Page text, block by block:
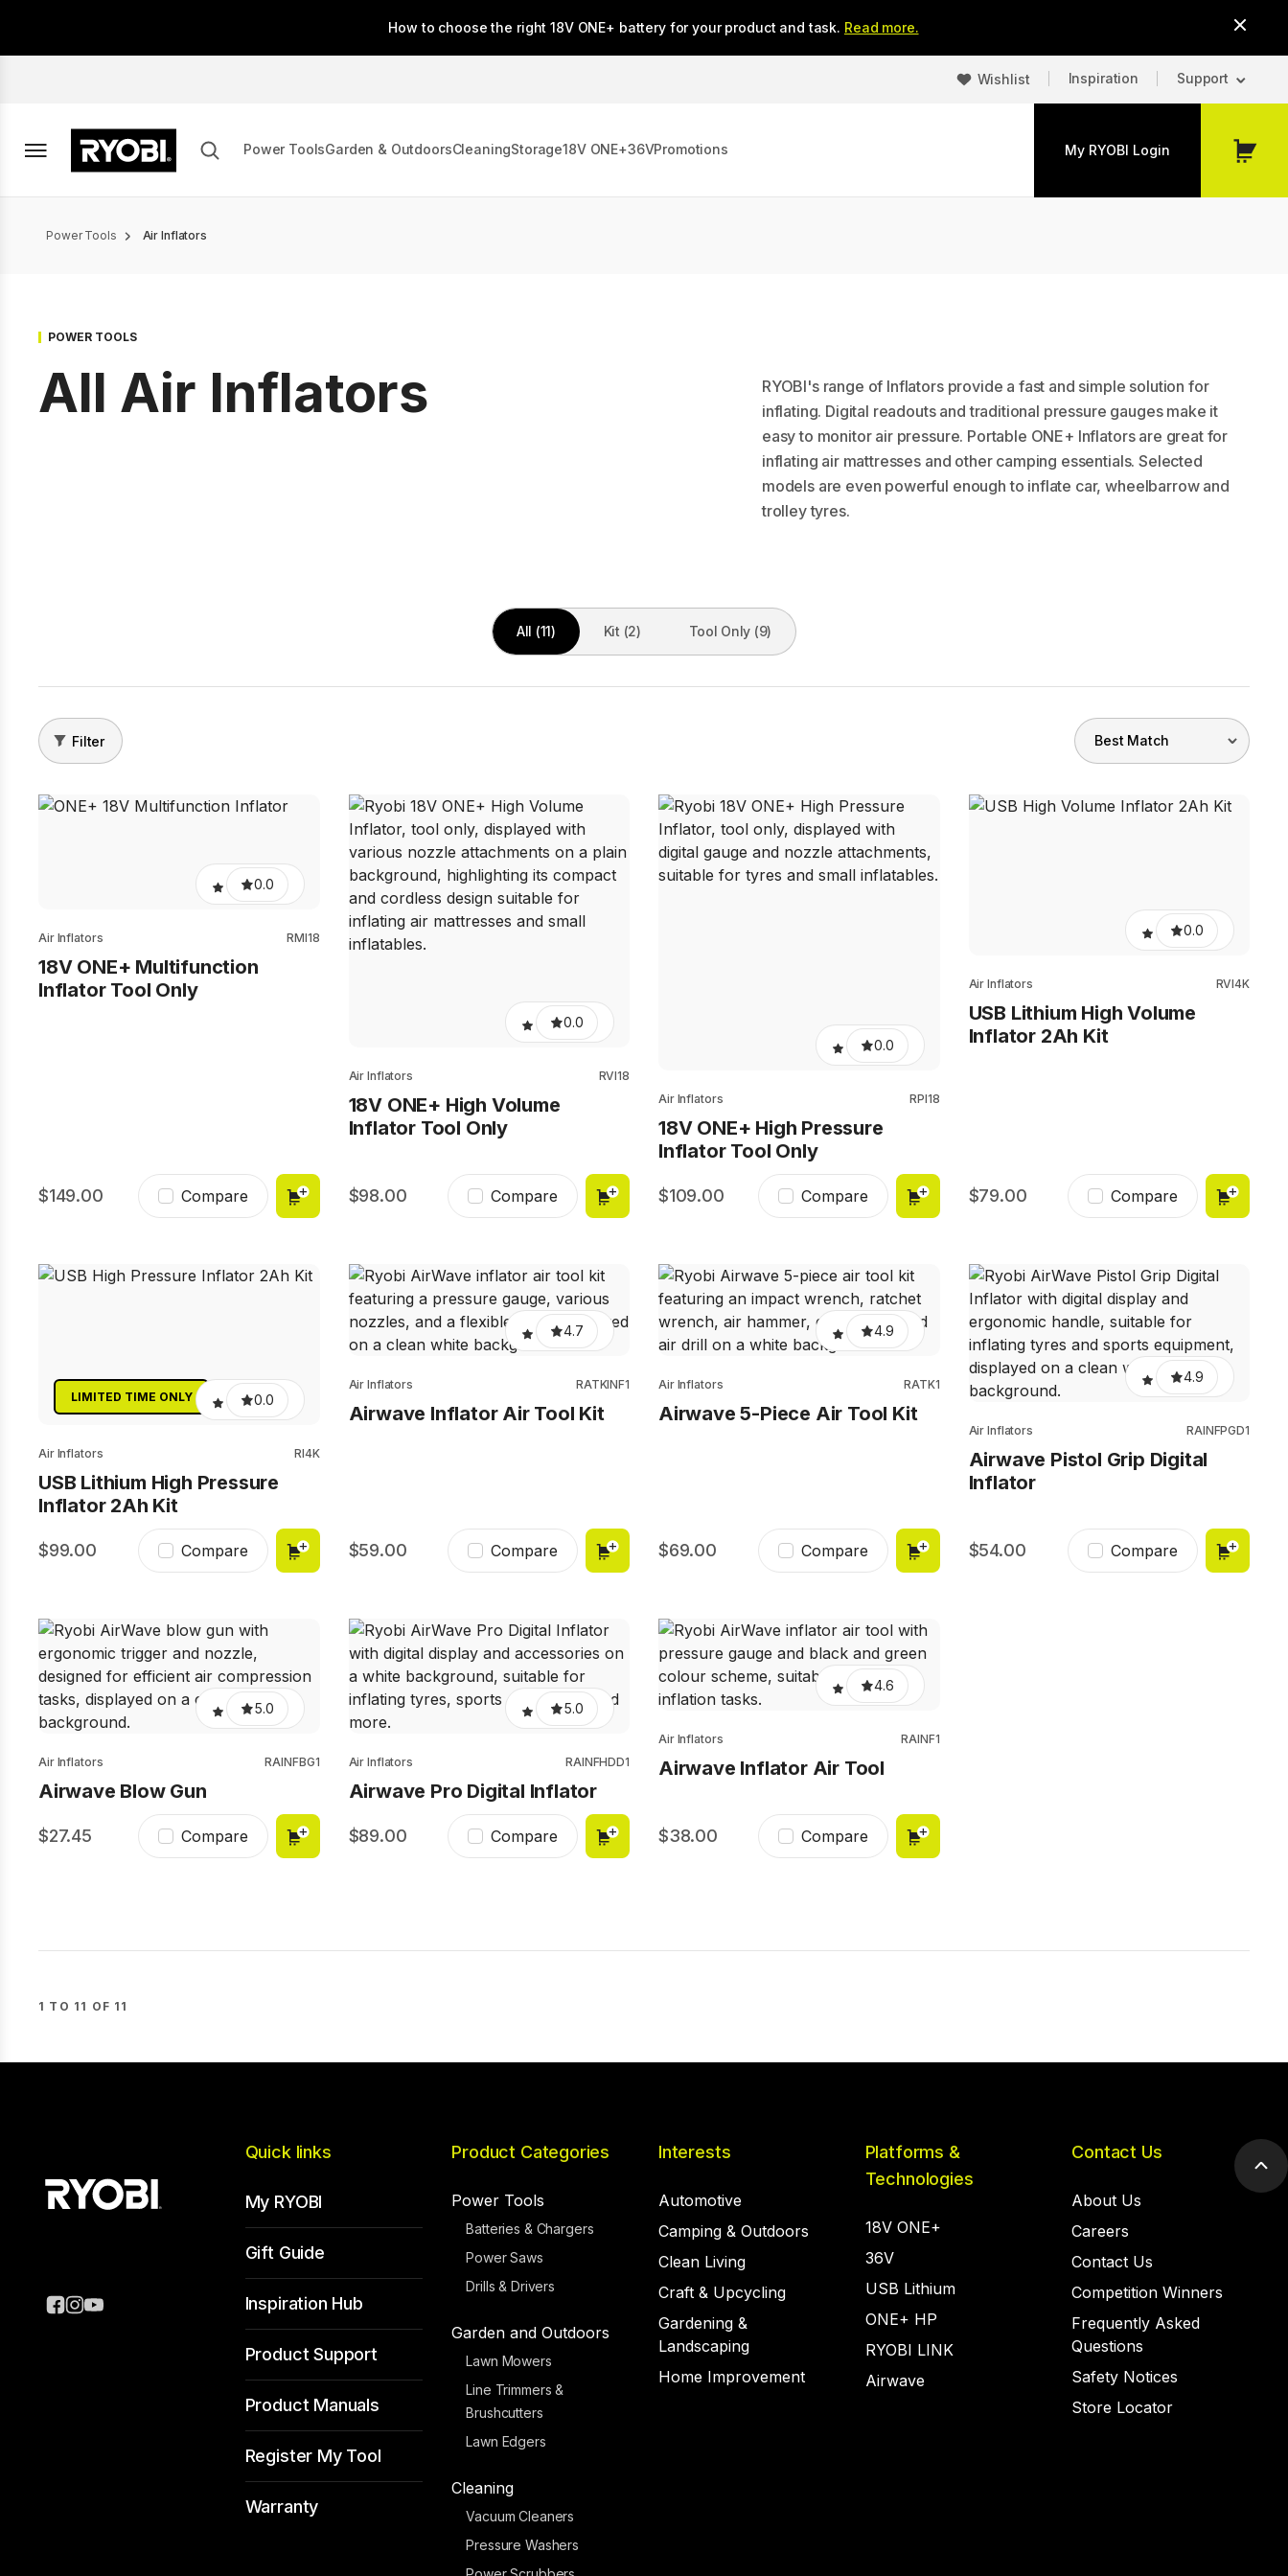
main
How to choose the right 18V ONE+ battery for your product and task. Read more.
Wishlist Inspiration Support
Power ToolsGarden & OutdoorsCleaningStorage18V ONE+36VPromotions My RYOBI Login
My
Breadcrumb
Power Tools Air Inflators
POWER TOOLS
All Air Inflators
RYOBI's range of Inflators provide a fast and simple solution for
inflating. Digital readouts and traditional pressure gauges make it
easy to monitor air pressure. Portable ONE+ Inflators are great for
inflating air mattresses and other camping essentials. Selected
models are even powerful enough to inflate car, wheelbarrow and
trolley tyres.
All (11) Kit (2) Tool Only (9)
Filter
0.0
Air Inflators RMI18
18V ONE+ Multifunction
Inflator Tool Only
149.00 Compare
0.0
Air Inflators RVI18
18V ONE+ High Volume
Inflator Tool Only
98.00 Compare
0.0
Air Inflators RPI18
18V ONE+ High Pressure
Inflator Tool Only
109.00 Compare
0.0
Air Inflators RVI4K
USB Lithium High Volume
Inflator 2Ah Kit
79.00 Compare
LIMITED TIME ONLY 0.0
Air Inflators RI4K
USB Lithium High Pressure
Inflator 2Ah Kit
99.00 Compare
4.7
Air Inflators RATKINF1
Airwave Inflator Air Tool Kit
59.00 Compare
4.9
Air Inflators RATK1
Airwave 5-Piece Air Tool Kit
69.00 Compare
4.9
Air Inflators RAINFPGD1
Airwave Pistol Grip Digital
Inflator
54.00 Compare
5.0
Air Inflators RAINFBG1
Airwave Blow Gun
27.45 Compare
5.0
Air Inflators RAINFHDD1
Airwave Pro Digital Inflator
89.00 Compare
4.6
Air Inflators RAINF1
Airwave Inflator Air Tool
38.00 Compare
1 TO 11 OF 11
Quick links
My RYOBI
Gift Guide
Inspiration Hub
Product Support
Product Manuals
Register My Tool
Warranty
Product Categories
Power Tools
Batteries & Chargers
Power Saws
Drills & Drivers
Garden and Outdoors
Lawn Mowers
Line Trimmers &
Brushcutters
Lawn Edgers
Cleaning
Vacuum Cleaners
Pressure Washers
Interests
Automotive
Camping & Outdoors
Clean Living
Craft & Upcycling
Gardening &
Landscaping
Home Improvement
Platforms &
Technologies
18V ONE+
36V
USB Lithium
ONE+ HP
RYOBI LINK
Airwave
Contact Us
About Us
Careers
Contact Us
Competition Winners
Frequently Asked
Questions
Safety Notices
Store Locator